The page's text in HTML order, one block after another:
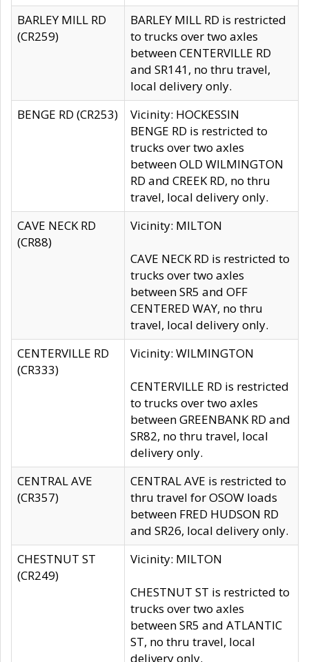
BARLEY MILL RD
(CR259)
BARLEY MILL RD is restricted
to trucks over two axles
between CENTERVILLE RD
and SR141, no thru travel,
local delivery only.
BENGE RD (CR253)
Vicinity: HOCKESSIN
BENGE RD is restricted to
trucks over two axles
between OLD WILMINGTON
RD and CREEK RD, no thru
travel, local delivery only.
CAVE NECK RD
(CR88)
Vicinity: MILTON
CAVE NECK RD is restricted to
trucks over two axles
between SR5 and OFF
CENTERED WAY, no thru
travel, local delivery only.
CENTERVILLE RD
(CR333)
Vicinity: WILMINGTON
CENTERVILLE RD is restricted
to trucks over two axles
between GREENBANK RD and
SR82, no thru travel, local
delivery only.
CENTRAL AVE
(CR357)
CENTRAL AVE is restricted to
thru travel for OSOW loads
between FRED HUDSON RD
and SR26, local delivery only.
CHESTNUT ST
(CR249)
Vicinity: MILTON
CHESTNUT ST is restricted to
trucks over two axles
between SR5 and ATLANTIC
ST, no thru travel, local
delivery only.